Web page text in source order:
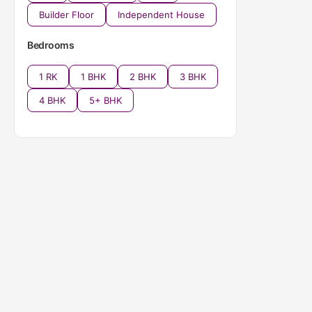
Builder Floor Independent House
Bedrooms
1 RK 1 BHK 2 BHK 3 BHK
4 BHK 5+ BHK